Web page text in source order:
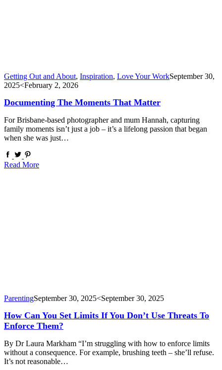
Getting Out and About, Inspiration, Love Your WorkSeptember 30,
2025<February 2, 2026
Documenting The Moments That Matter
For Brisbane-based photographer and mum Hannah, capturing
family moments isn’t just a job – it’s a lifelong passion that began
when she was just…
Read More
ParentingSeptember 30, 2025<September 30, 2025
How Can You Set Limits If You Don’t Use Threats To
Enforce Them?
By Dr Laura Markham “I’m struggling with how to enforce limits
without a consequence. For example, brushing teeth – she’ll refuse.
It’s not reasonable…